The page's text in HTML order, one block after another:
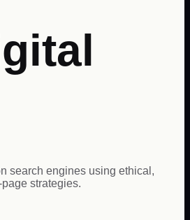
search engines using ethical,
strategies.